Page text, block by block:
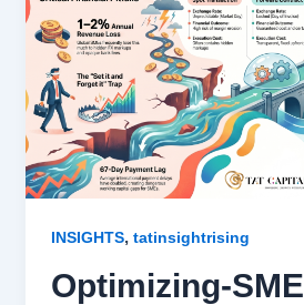
INSIGHTS, tatinsightrising
Optimizing-